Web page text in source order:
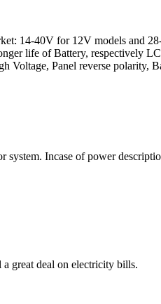
14-40V for 12V models and
life of Battery, respectively
Panel reverse polarity,
Incase of power
great deal on electricity bills.